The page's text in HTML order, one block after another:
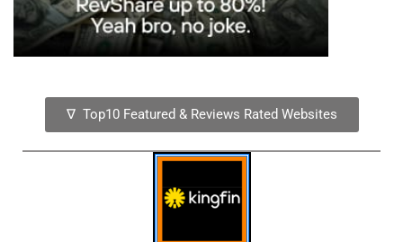
∇ Top10 Featured & Reviews Rated Websites